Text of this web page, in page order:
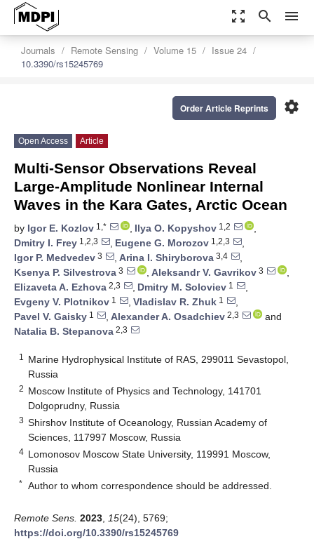
zoom_out_map search menu
Journals Remote Sensing Volume 15
Issue 24
10.3390/rs15245769
settings
Order Article Reprints
Open Access Article
Multi-Sensor Observations Reveal
Large-Amplitude Nonlinear Internal
Waves in the Kara Gates, Arctic Ocean
by Igor E. Kozlov 1,* , Ilya O. Kopyshov 1,2
,
Dmitry I. Frey 1,2,3 , Eugene G. Morozov 1,2,3
,
Igor P. Medvedev 3 , Arina I. Shiryborova 3,4
,
Ksenya P. Silvestrova 3 , Aleksandr V. Gavrikov 3
,
Elizaveta A. Ezhova 2,3 , Dmitry M. Soloviev 1
,
Evgeny V. Plotnikov 1 , Vladislav R. Zhuk 1
,
Pavel V. Gaisky 1 , Alexander A. Osadchiev 2,3
and
Natalia B. Stepanova 2,3
1
Marine Hydrophysical Institute of RAS, 299011 Sevastopol,
Russia
2 Moscow Institute of Physics and Technology, 141701
Dolgoprudny, Russia
3 Shirshov Institute of Oceanology, Russian Academy of
Sciences, 117997 Moscow, Russia
4 Lomonosov Moscow State University, 119991 Moscow,
Russia
* Author to whom correspondence should be addressed.
Remote Sens. 2023 15(24), 5769;
https://doi.org/10.3390/rs15245769